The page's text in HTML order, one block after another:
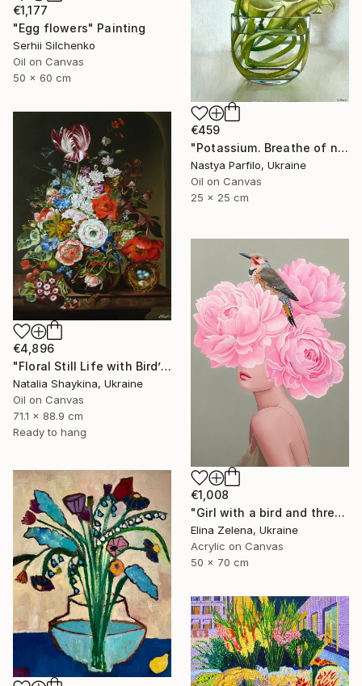
€1,177
"Egg flowers" Painting
Serhii Silchenko
Oil on Canvas
50 x 60 cm
€459
"Potassium. Breathe of nature" Painting
Nastya Parfilo, Ukraine
Oil on Canvas
25 x 25 cm
€4,896
"Floral Still Life with Bird’s Nest" Painting
Natalia Shaykina, Ukraine
Oil on Canvas
71.1 x 88.9 cm
Ready to hang
€1,008
"Girl with a bird and three peonies" Painting
Elina Zelena, Ukraine
Acrylic on Canvas
50 x 70 cm